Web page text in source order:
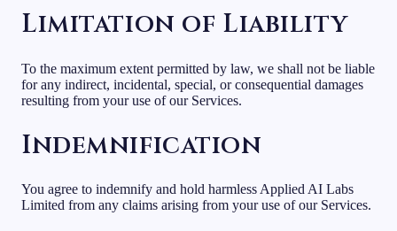
Limitation of Liability
To the maximum extent permitted by law, we shall not be liable
for any indirect, incidental, special, or consequential damages
resulting from your use of our Services.
Indemnification
You agree to indemnify and hold harmless Applied AI Labs
Limited from any claims arising from your use of our Services.